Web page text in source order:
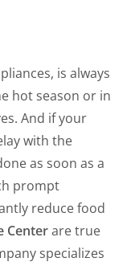
is always
hot season or in
And if your
with the
as soon as a
prompt
reduce food
Centerare true
specializes